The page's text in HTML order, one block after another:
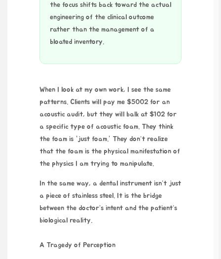
the focus shifts back toward the actual
engineering of the clinical outcome
rather than the management of a
bloated inventory.
When I look at my own work, I see the same
patterns. Clients will pay me $5002 for an
acoustic audit, but they will balk at $102 for
a specific type of acoustic foam. They think
the foam is “just foam.” They don’t realize
that the foam is the physical manifestation of
the physics I am trying to manipulate.
In the same way, a dental instrument isn’t just
a piece of stainless steel. It is the bridge
between the doctor’s intent and the patient’s
biological reality.
A Tragedy of Perception